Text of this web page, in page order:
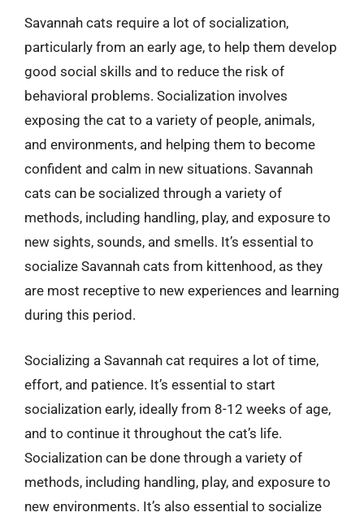
Savannah cats require a lot of socialization,
particularly from an early age, to help them develop
good social skills and to reduce the risk of
behavioral problems. Socialization involves
exposing the cat to a variety of people, animals,
and environments, and helping them to become
confident and calm in new situations. Savannah
cats can be socialized through a variety of
methods, including handling, play, and exposure to
new sights, sounds, and smells. It’s essential to
socialize Savannah cats from kittenhood, as they
are most receptive to new experiences and learning
during this period.
Socializing a Savannah cat requires a lot of time,
effort, and patience. It’s essential to start
socialization early, ideally from 8-12 weeks of age,
and to continue it throughout the cat’s life.
Socialization can be done through a variety of
methods, including handling, play, and exposure to
new environments. It’s also essential to socialize